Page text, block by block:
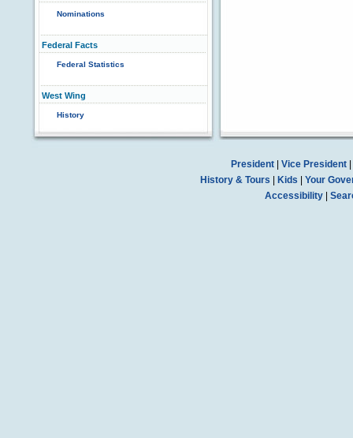
Nominations
Federal Facts
Federal Statistics
West Wing
History
President| Vice President|
History & Tours
Kids
Your
Accessibility